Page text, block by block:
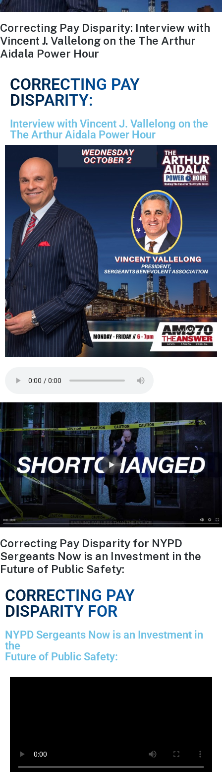
Correcting Pay Disparity: Interview with
Vincent J. Vallelong on the The Arthur
Aidala Power Hour
CORRECTING PAY
DISPARITY:
Interview with Vincent J. Vallelong on the
The Arthur Aidala Power Hour
Correcting Pay Disparity for NYPD
Sergeants Now is an Investment in the
Future of Public Safety:
CORRECTING PAY
DISPARITY FOR
NYPD Sergeants Now is an Investment in
the
Future of Public Safety: